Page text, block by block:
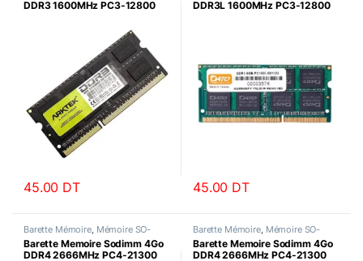
DDR3 1600MHz PC3-12800
45.00 DT
DDR3L 1600MHz PC3-12800
45.00 DT
Barette Mémoire, Mémoire SO-
DIMM
Barette Memoire Sodimm 4Go
DDR4 2666MHz PC4-21300
Barette Mémoire, Mémoire SO-
DIMM
Barette Memoire Sodimm 4Go
DDR4 2666MHz PC4-21300